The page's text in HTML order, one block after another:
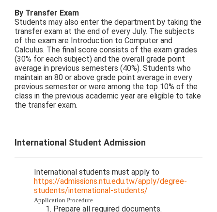
By Transfer Exam
Students may also enter the department by taking the
transfer exam at the end of every July. The subjects
of the exam are Introduction to Computer and
Calculus. The final score consists of the exam grades
(30% for each subject) and the overall grade point
average in previous semesters (40%). Students who
maintain an 80 or above grade point average in every
previous semester or were among the top 10% of the
class in the previous academic year are eligible to take
the transfer exam.
International Student Admission
International students must apply to
https://admissions.ntu.edu.tw/apply/degree-
students/international-students/
Application Procedure
Prepare all required documents.